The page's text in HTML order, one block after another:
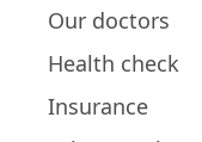
Our doctors
Health check
Insurance